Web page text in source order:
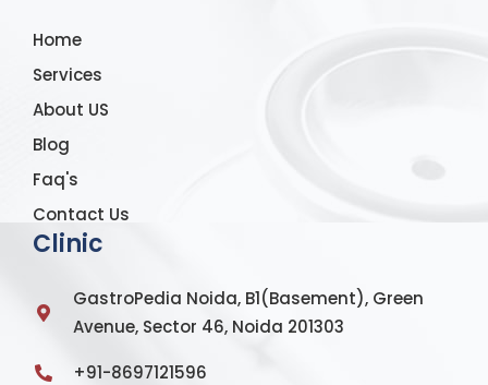
Home
Services
About US
Blog
Faq's
Contact Us
Clinic
GastroPedia Noida, B1(Basement), Green
Avenue, Sector 46, Noida 201303
+91-8697121596